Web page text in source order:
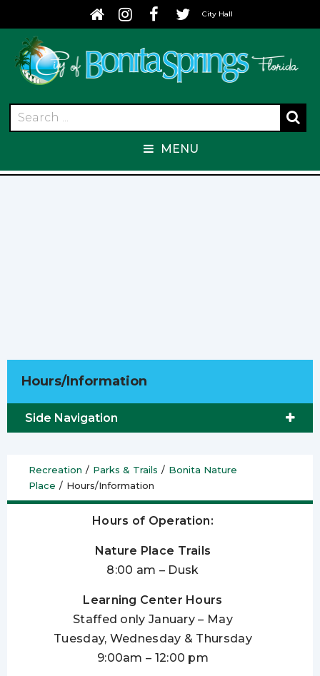
City Hall
MENU
Hours/Information
Side Navigation
Recreation / Parks & Trails / Bonita Nature
Place / Hours/Information
Hours of Operation:
Nature Place Trails
8:00 am – Dusk
Learning Center Hours
Staffed only January – May
Tuesday, Wednesday & Thursday
9:00am – 12:00 pm